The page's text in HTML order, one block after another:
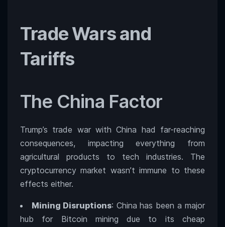
Trade Wars and
Tariffs
The China Factor
Trump’s trade war with China had far-reaching
consequences, impacting everything from
agricultural products to tech industries. The
cryptocurrency market wasn’t immune to these
effects either.
Mining Disruptions: China has been a major
hub for Bitcoin mining due to its cheap